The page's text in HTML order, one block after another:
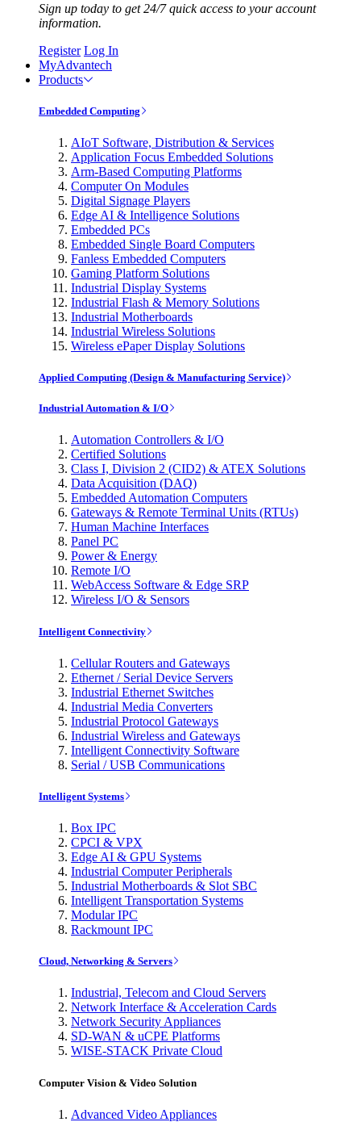
Sign up today to get 24/7 quick access to your account
information.
Register Log In
MyAdvantech
Products
Embedded Computing
AIoT Software, Distribution & Services
Application Focus Embedded Solutions
Arm-Based Computing Platforms
Computer On Modules
Digital Signage Players
Edge AI & Intelligence Solutions
Embedded PCs
Embedded Single Board Computers
Fanless Embedded Computers
Gaming Platform Solutions
Industrial Display Systems
Industrial Flash & Memory Solutions
Industrial Motherboards
Industrial Wireless Solutions
Wireless ePaper Display Solutions
Applied Computing (Design & Manufacturing Service)
Industrial Automation & I/O
Automation Controllers & I/O
Certified Solutions
Class I, Division 2 (CID2) & ATEX Solutions
Data Acquisition (DAQ)
Embedded Automation Computers
Gateways & Remote Terminal Units (RTUs)
Human Machine Interfaces
Panel PC
Power & Energy
Remote I/O
WebAccess Software & Edge SRP
Wireless I/O & Sensors
Intelligent Connectivity
Cellular Routers and Gateways
Ethernet / Serial Device Servers
Industrial Ethernet Switches
Industrial Media Converters
Industrial Protocol Gateways
Industrial Wireless and Gateways
Intelligent Connectivity Software
Serial / USB Communications
Intelligent Systems
Box IPC
CPCI & VPX
Edge AI & GPU Systems
Industrial Computer Peripherals
Industrial Motherboards & Slot SBC
Intelligent Transportation Systems
Modular IPC
Rackmount IPC
Cloud, Networking & Servers
Industrial, Telecom and Cloud Servers
Network Interface & Acceleration Cards
Network Security Appliances
SD-WAN & uCPE Platforms
WISE-STACK Private Cloud
Computer Vision & Video Solution
Advanced Video Appliances